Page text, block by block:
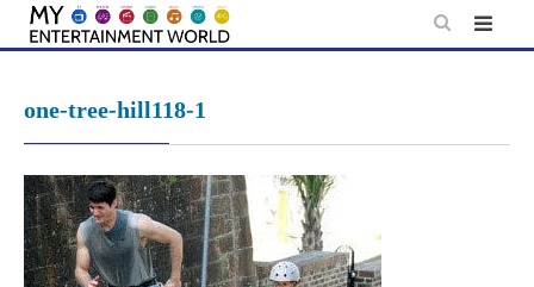
Skip
one-tree-hill118-1